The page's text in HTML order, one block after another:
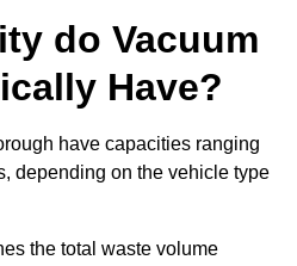
do Vacuum
Have?
have capacities ranging
depending on the vehicle type
the total waste volume